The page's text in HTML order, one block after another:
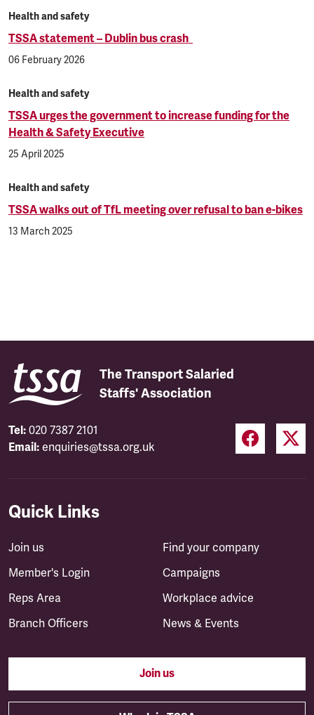
Health and safety
TSSA statement – Dublin bus crash
06 February 2026
Health and safety
TSSA urges the government to increase funding for the
Health & Safety Executive
25 April 2025
Health and safety
TSSA walks out of TfL meeting over refusal to ban e-bikes
13 March 2025
The Transport Salaried
Staffs' Association
Tel: 020 7387 2101
Email: enquiries@tssa.org.uk
Quick Links
Join us
Member's Login
Reps Area
Branch Officers
Find your company
Campaigns
Workplace advice
News & Events
Join us